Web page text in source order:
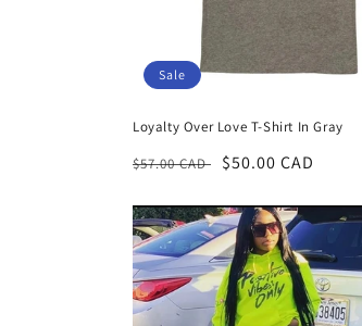
Sale
Loyalty Over Love T-Shirt In Gray
Regular
$57.00 CAD
Sale
$50.00 CAD